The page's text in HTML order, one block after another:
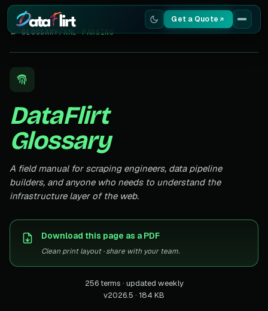
Get a Quote
Services
Scrapers
Resources
← GLOSSARY/XML PARSING
DataFlirt
Glossary
A field manual for scraping engineers, data pipeline
builders, and anyone who needs to understand the
infrastructure layer of the web.
Download this page as a PDF
Clean print layout · share with your team.
256 terms · updated weekly
v2026.5 · 184 KB